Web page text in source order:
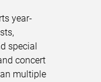
year-
special
concert
multiple